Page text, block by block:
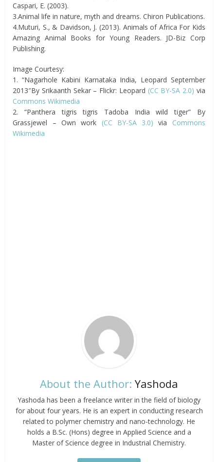
Caspari, E. (2003).
3.Animal life in nature, myth and dreams. Chiron Publications.
4.Muturi, S., & Davidson, J. (2013). Animals of Africa For Kids
Amazing Animal Books for Young Readers. JD-Biz Corp
Publishing.
Image Courtesy:
1. “Nagarhole Kabini Karnataka India, Leopard September
2013″By Srikaanth Sekar – Flickr: Leopard (CC BY-SA 2.0) via
Commons Wikimedia
2. “Panthera tigris tigris Tadoba India wild tiger” By
Grassjewel – Own work (CC BY-SA 3.0) via Commons
Wikimedia
About the Author: Yashoda
Yashoda has been a freelance writer in the field of biology
for about four years. He is an expert in conducting research
related to polymer chemistry and nano-technology. He
holds a B.Sc. (Hons) degree in Applied Science and a
Master of Science degree in Industrial Chemistry.